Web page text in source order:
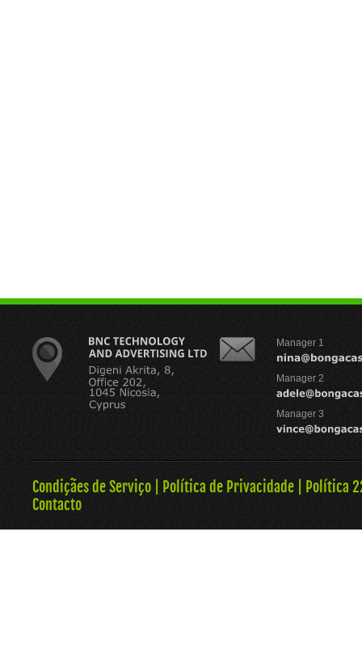
Manager 1
Manager 2
Manager 3
Condiçães de Serviço Política de Privacidade
Política
Contacto